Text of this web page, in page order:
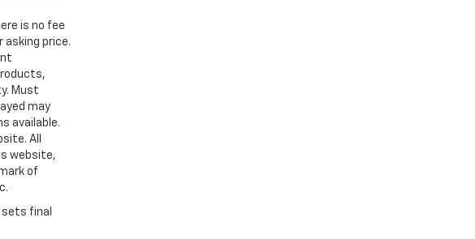
is no fee
asking price.
Must
may
available.
All
website,
of
final